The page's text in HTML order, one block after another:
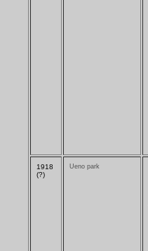
1918
(?)
Ueno park